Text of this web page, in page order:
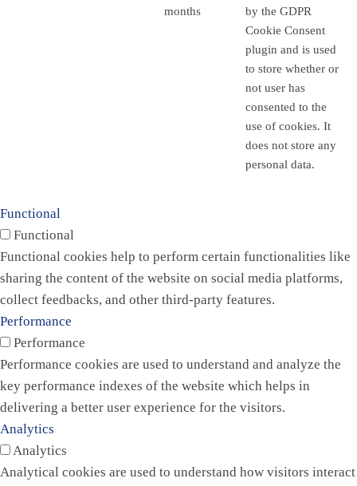
months
by the GDPR
Cookie Consent
plugin and is used
to store whether or
not user has
consented to the
use of cookies. It
does not store any
personal data.
Functional
Functional
Functional cookies help to perform certain functionalities like
sharing the content of the website on social media platforms,
collect feedbacks, and other third-party features.
Performance
Performance
Performance cookies are used to understand and analyze the
key performance indexes of the website which helps in
delivering a better user experience for the visitors.
Analytics
Analytics
Analytical cookies are used to understand how visitors interact